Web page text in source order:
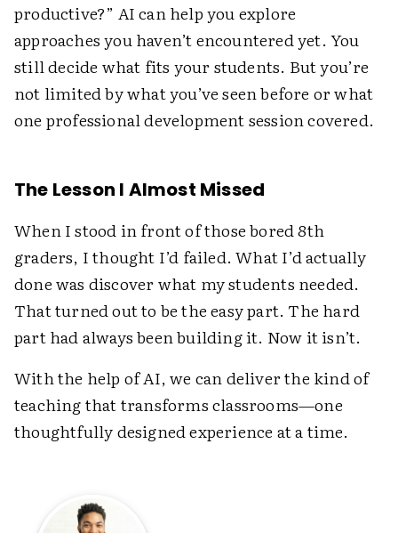
productive?” AI can help you explore
approaches you haven’t encountered yet. You
still decide what fits your students. But you’re
not limited by what you’ve seen before or what
one professional development session covered.
The Lesson I Almost Missed
When I stood in front of those bored 8th
graders, I thought I’d failed. What I’d actually
done was discover what my students needed.
That turned out to be the easy part. The hard
part had always been building it. Now it isn’t.
With the help of AI, we can deliver the kind of
teaching that transforms classrooms—one
thoughtfully designed experience at a time.